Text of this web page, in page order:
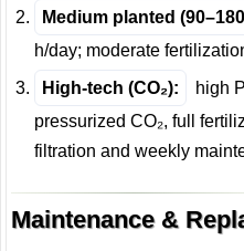
Medium planted
h/day; moderate
High-tech (CO₂):
high
pressurized CO₂, full
filtration and weekly
Maintenance &